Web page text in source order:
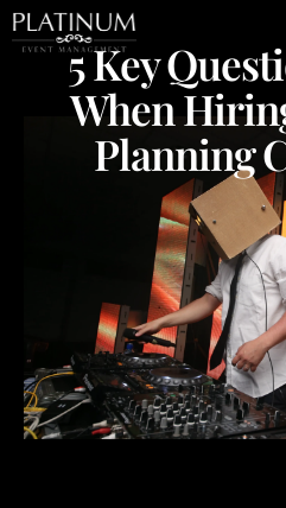
5 Key
When
Planning